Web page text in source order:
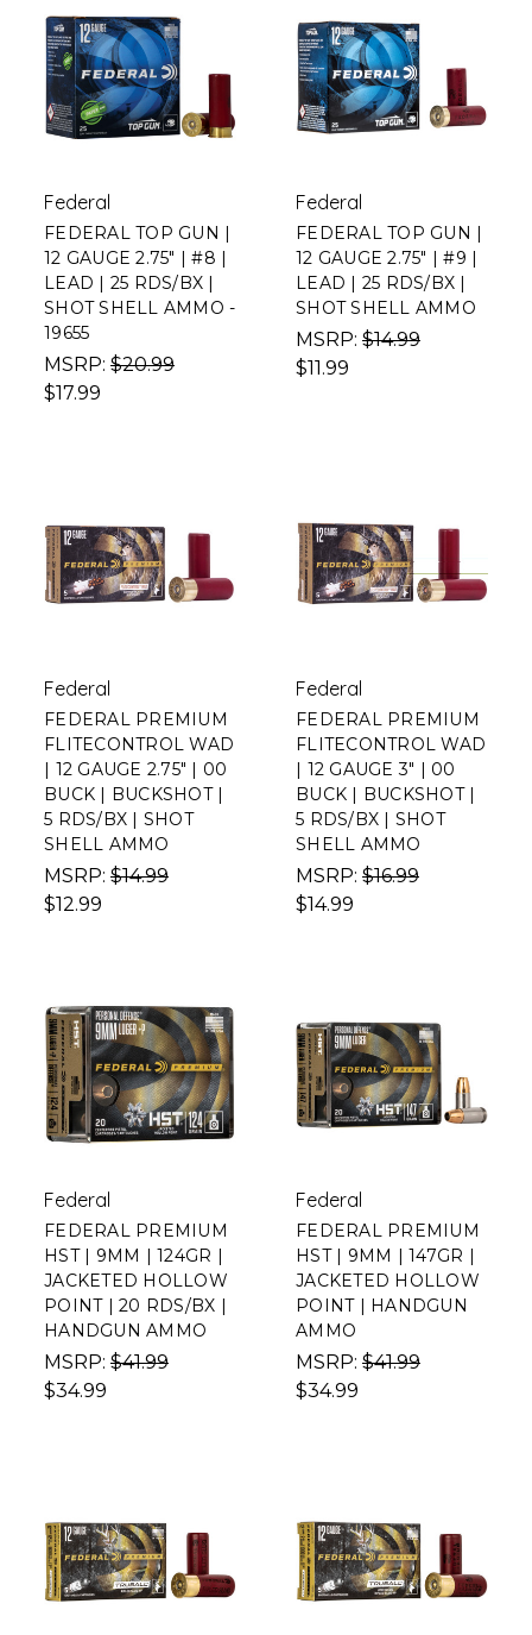
Federal
FEDERAL TOP GUN |
12 GAUGE 2.75" | #8 |
LEAD | 25 RDS/BX |
SHOT SHELL AMMO -
19655
MSRP: $20.99
$17.99
Federal
FEDERAL TOP GUN |
12 GAUGE 2.75" | #9 |
LEAD | 25 RDS/BX |
SHOT SHELL AMMO
MSRP: $14.99
$11.99
Federal
FEDERAL PREMIUM
FLITECONTROL WAD
| 12 GAUGE 2.75" | 00
BUCK | BUCKSHOT |
5 RDS/BX | SHOT
SHELL AMMO
MSRP: $14.99
$12.99
Federal
FEDERAL PREMIUM
FLITECONTROL WAD
| 12 GAUGE 3" | 00
BUCK | BUCKSHOT |
5 RDS/BX | SHOT
SHELL AMMO
MSRP: $16.99
$14.99
Federal
FEDERAL PREMIUM
HST | 9MM | 124GR |
JACKETED HOLLOW
POINT | 20 RDS/BX |
HANDGUN AMMO
MSRP: $41.99
$34.99
Federal
FEDERAL PREMIUM
HST | 9MM | 147GR |
JACKETED HOLLOW
POINT | HANDGUN
AMMO
MSRP: $41.99
$34.99